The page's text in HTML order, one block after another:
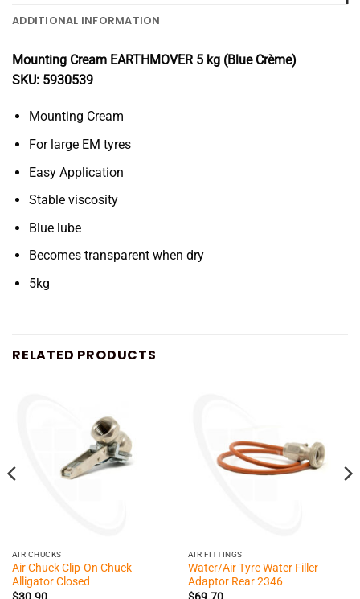
ADDITIONAL INFORMATION
Mounting Cream EARTHMOVER 5 kg (Blue Crème)
SKU: 5930539
Mounting Cream
For large EM tyres
Easy Application
Stable viscosity
Blue lube
Becomes transparent when dry
5kg
RELATED PRODUCTS
AIR CHUCKS
Air Chuck Clip-On Chuck
Alligator Closed
AIR FITTINGS
Water/Air Tyre Water Filler
Adaptor Rear 2346